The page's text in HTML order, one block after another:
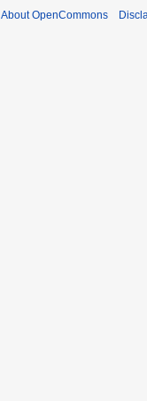
About OpenCommons